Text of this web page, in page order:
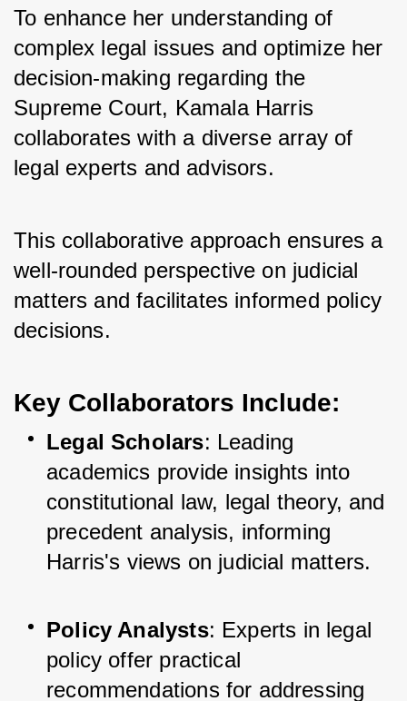
To enhance her understanding of
complex legal issues and optimize her
decision-making regarding the
Supreme Court, Kamala Harris
collaborates with a diverse array of
legal experts and advisors.
This collaborative approach ensures a
well-rounded perspective on judicial
matters and facilitates informed policy
decisions.
Key Collaborators Include:
Legal Scholars: Leading
academics provide insights into
constitutional law, legal theory, and
precedent analysis, informing
Harris's views on judicial matters.
Policy Analysts: Experts in legal
policy offer practical
recommendations for addressing